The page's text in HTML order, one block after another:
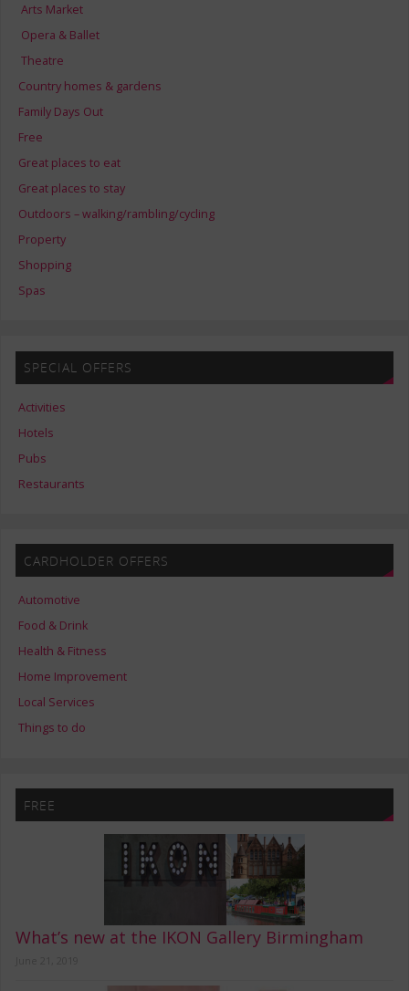
Arts Market
Opera & Ballet
Theatre
Country homes & gardens
Family Days Out
Free
Great places to eat
Great places to stay
Outdoors – walking/rambling/cycling
Property
Shopping
Spas
SPECIAL OFFERS
Activities
Hotels
Pubs
Restaurants
CARDHOLDER OFFERS
Automotive
Food & Drink
Health & Fitness
Home Improvement
Local Services
Things to do
FREE
What’s new at the IKON Gallery Birmingham